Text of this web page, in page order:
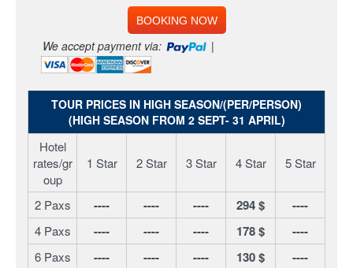
BOOKING NOW
We accept payment via: |
TOUR PRICES IN HIGH SEASON/(PER/PERSON)
(HIGH SEASON FROM 2 SEPT- 31 APRIL)
Hotel
rates/gr
oup
1 Star 2 Star 3 Star 4 Star 5 Star
2 Paxs ---- ---- ---- 294 $ ----
4 Paxs ---- ---- ---- 178 $ ----
6 Paxs ---- ---- ---- 130 $ ----